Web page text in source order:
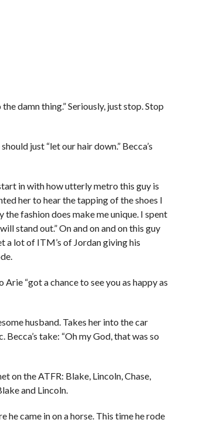
damn thing.” Seriously, just stop. Stop
just “let our hair down.” Becca’s
start in with how utterly metro this guy is
her to hear the tapping of the shoes I
fashion does make me unique. I spent
stand out.” On and on and on this guy
a lot of ITM’s of Jordan giving his
“got a chance to see you as happy as
husband. Takes her into the car
Becca’s take: “Oh my God, that was so
on the ATFR: Blake, Lincoln, Chase,
and Lincoln.
he came in on a horse. This time he rode